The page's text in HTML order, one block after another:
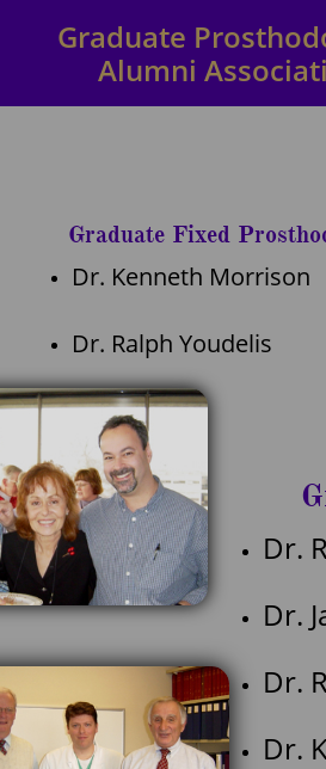
Graduate
Alumni
Dr. Kenneth
Dr. Ralph
Graduate Fixed
Dr.
Dr.
Dr.